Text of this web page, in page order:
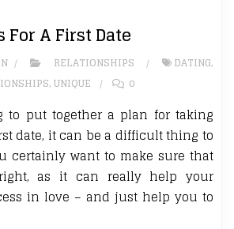
For A First Date
RELATIONSHIPS DATING,
,UNIQUE 0
to put together a plan for taking
date, it can be a difficult thing to
certainly want to make sure that
as it can really help your
in love – and just help you to